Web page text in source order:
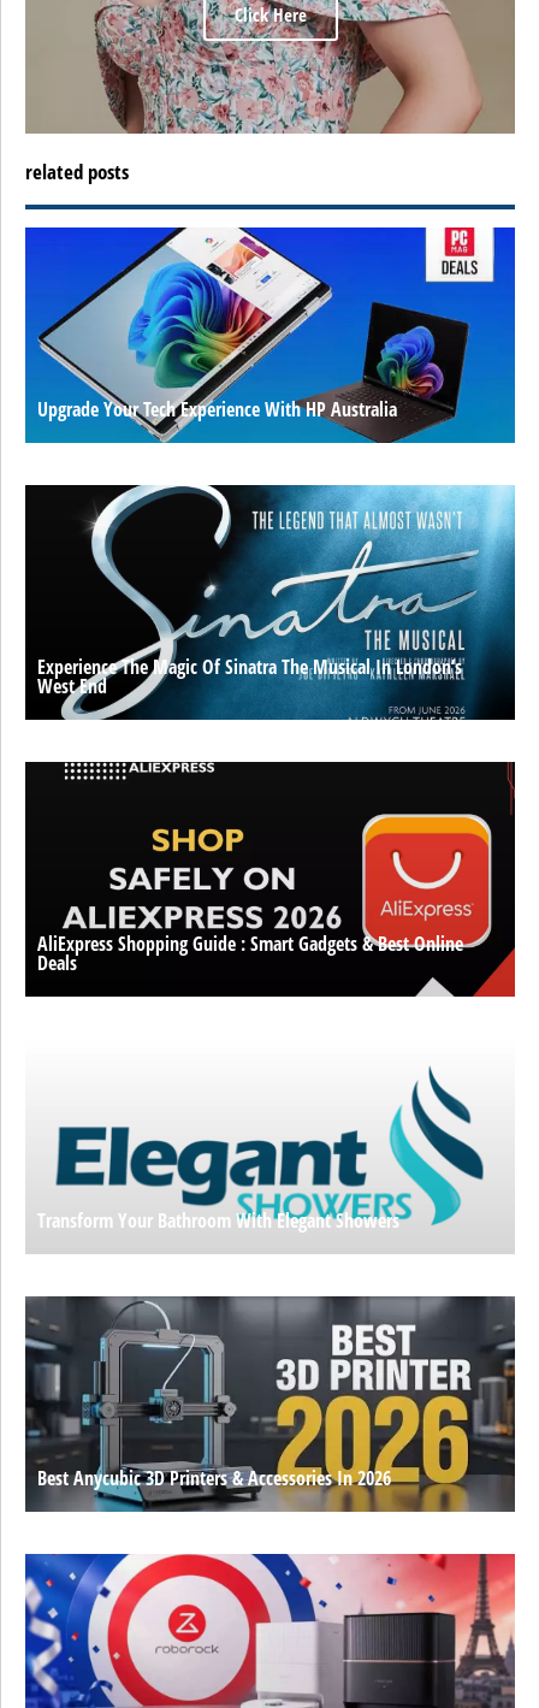
Click Here
related posts
Upgrade Your Tech Experience With HP Australia
Experience The Magic Of Sinatra The Musical In London’s
West End
AliExpress Shopping Guide : Smart Gadgets & Best Online
Deals
Transform Your Bathroom With Elegant Showers
Best Anycubic 3D Printers & Accessories In 2026